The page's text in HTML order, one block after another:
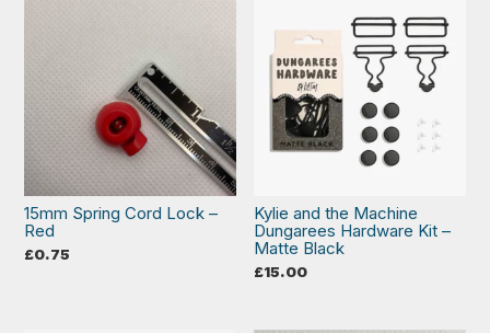
15mm Spring Cord Lock –
Red
£0.75
Kylie and the Machine
Dungarees Hardware Kit –
Matte Black
£15.00